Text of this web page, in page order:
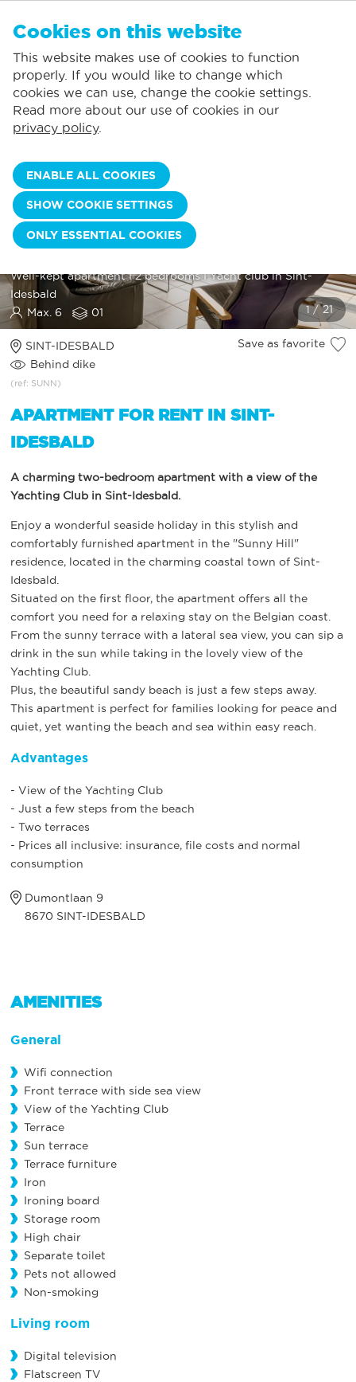
Prices including consumption*
Local service
Largest selection of holiday rentals
Flexible arrival days
You can add accommodations to your favorites by clicking on the
klikken.
St.-Idesbald:
Koksijde:
Nieuwpoort:
Wenduine:
Blankenberge:
Knokke-Heist:
SUNNY HILL 0102
Well-kept apartment I 2 bedrooms I Yacht club in Sint-
Idesbald
Max. 6
01
SINT-IDESBALD
Behind dike
(ref: SUNN)
Save as favorite
APARTMENT FOR RENT IN SINT-
IDESBALD
A charming two-bedroom apartment with a view of the
Yachting Club in Sint-Idesbald.
Enjoy a wonderful seaside holiday in this stylish and
comfortably furnished apartment in the "Sunny Hill"
residence, located in the charming coastal town of Sint-
Idesbald.
Situated on the first floor, the apartment offers all the
comfort you need for a relaxing stay on the Belgian coast.
From the sunny terrace with a lateral sea view, you can sip a
drink in the sun while taking in the lovely view of the
Yachting Club.
Plus, the beautiful sandy beach is just a few steps away.
This apartment is perfect for families looking for peace and
quiet, yet wanting the beach and sea within easy reach.
Advantages
- View of the Yachting Club
- Just a few steps from the beach
- Two terraces
- Prices all inclusive: insurance, file costs and normal
consumption
Dumontlaan 9
8670 SINT-IDESBALD
AMENITIES
General
Wifi connection
Front terrace with side sea view
View of the Yachting Club
Terrace
Sun terrace
Terrace furniture
Iron
Ironing board
Storage room
High chair
Separate toilet
Pets not allowed
Non-smoking
Living room
Digital television
Flatscreen TV
Cookies on this website
This website makes use of cookies to function
properly. If you would like to change which
cookies we can use, change the cookie settings.
Read more about our use of cookies in our
privacy policy.
ENABLE ALL COOKIES
SHOW COOKIE SETTINGS
ONLY ESSENTIAL COOKIES